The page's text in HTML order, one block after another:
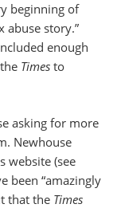
beginning of
abuse story.”
enough
Times to
asking for more
Newhouse
website (see
been “amazingly
that the Times